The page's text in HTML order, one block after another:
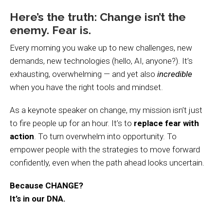
Here’s the truth: Change isn’t the
enemy. Fear is.
Every morning you wake up to new challenges, new
demands, new technologies (hello, AI, anyone?). It’s
exhausting, overwhelming — and yet also incredible
when you have the right tools and mindset.
As a keynote speaker on change, my mission isn’t just
to fire people up for an hour. It’s to replace fear with
action . To turn overwhelm into opportunity. To
empower people with the strategies to move forward
confidently, even when the path ahead looks uncertain.
Because CHANGE?
It’s in our DNA.